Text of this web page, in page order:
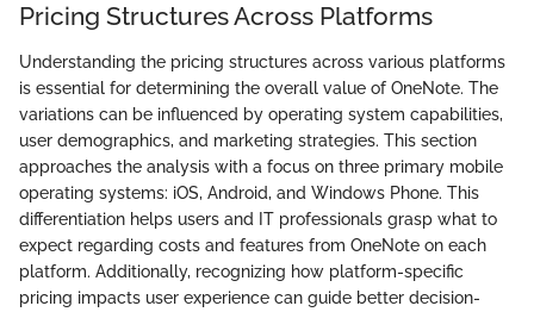
Pricing Structures Across Platforms
Understanding the pricing structures across various platforms
is essential for determining the overall value of OneNote. The
variations can be influenced by operating system capabilities,
user demographics, and marketing strategies. This section
approaches the analysis with a focus on three primary mobile
operating systems: iOS, Android, and Windows Phone. This
differentiation helps users and IT professionals grasp what to
expect regarding costs and features from OneNote on each
platform. Additionally, recognizing how platform-specific
pricing impacts user experience can guide better decision-